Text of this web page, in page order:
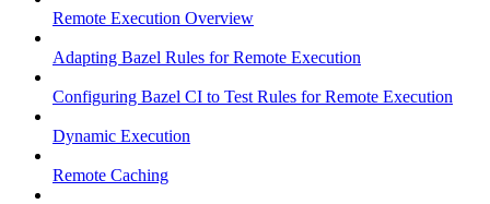
Remote Execution Overview
Adapting Bazel Rules for Remote Execution
Configuring Bazel CI to Test Rules for Remote Execution
Dynamic Execution
Remote Caching